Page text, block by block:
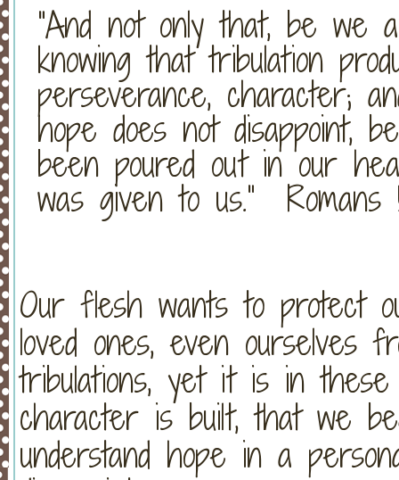
“And not only that, be we
knowing that tribulation
perseverance, character;
hope does not disappoint,
been poured out in our
was given to us.” Romans
Our flesh wants to protect
loved ones, even ourselves
tribulations, yet it is in
character is built, that we
understand hope in a